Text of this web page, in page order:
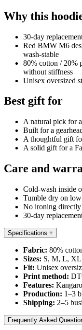
Why this
30-day
Red BMW M6
wash-stable
80% cotton / 20%
without stiffness
Unisex oversized
Best gift for
A natural pick for
Built for a
A thoughtful gift
A solid gift for a
Care and
Cold-wash inside
Tumble dry on
No ironing
30-day
Specifications +
Fabric: 80%
Sizes: S, M, L,
Fit: Unisex
Print method:
Features:
Production: 1–3
Shipping: 2–5
Frequently Asked